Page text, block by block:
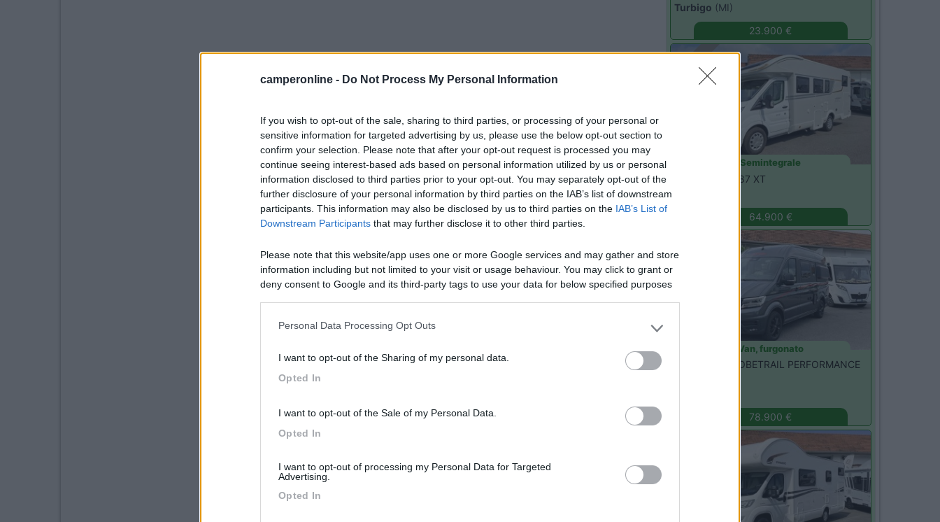
camperonline - Do Not Process My Personal Information
If you wish to opt-out of the sale, sharing to third parties, or processing of your personal or
sensitive information for targeted advertising by us, please use the below opt-out section to
confirm your selection. Please note that after your opt-out request is processed you may
continue seeing interest-based ads based on personal information utilized by us or personal
information disclosed to third parties prior to your opt-out. You may separately opt-out of the
further disclosure of your personal information by third parties on the IAB’s list of downstream
participants. This information may also be disclosed by us to third parties on the IAB’s List of
Downstream Participants that may further disclose it to other third parties.
Please note that this website/app uses one or more Google services and may gather and store
information including but not limited to your visit or usage behaviour. You may click to grant or
deny consent to Google and its third-party tags to use your data for below specified purposes
Personal Data Processing Opt Outs
I want to opt-out of the Sharing of my personal data.
Opted In
I want to opt-out of the Sale of my Personal Data.
Opted In
I want to opt-out of processing my Personal Data for Targeted
Advertising.
Opted In
Turbigo (MI)
23.900 €
Usato
Semintegrale
HORON 87 XT
64.900 €
Usato
Van, furgonato
GLOBETRAIL PERFORMANCE
78.900 €